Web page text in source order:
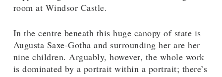
room at Windsor Castle.
In the centre beneath this huge canopy of state is
Augusta Saxe-Gotha and surrounding her are her
nine children. Arguably, however, the whole work
is dominated by a portrait within a portrait; there’s